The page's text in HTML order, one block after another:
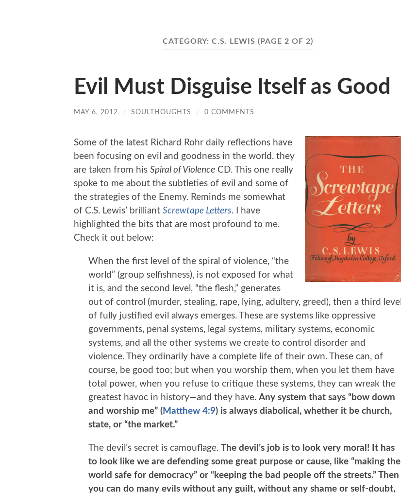
CATEGORY: C.S. LEWIS (PAGE 2 OF 2)
Evil Must Disguise Itself as Good
MAY 6, 2012 / SOULTHOUGHTS / 0 COMMENTS
Some of the latest Richard Rohr daily reflections have
been focusing on evil and goodness in the world. they
are taken from his Spiral of Violence CD. This one really
spoke to me about the subtleties of evil and some of
the strategies of the Enemy. Reminds me somewhat
of C.S. Lewis’ brilliant Screwtape Letters. I have
highlighted the bits that are most profound to me.
Check it out below:
When the first level of the spiral of violence, “the
world” (group selfishness), is not exposed for what
it is, and the second level, “the flesh,” generates
out of control (murder, stealing, rape, lying, adultery, greed), then a third level
of fully justified evil always emerges. These are systems like oppressive
governments, penal systems, legal systems, military systems, economic
systems, and all the other systems we create to control disorder and
violence. They ordinarily have a complete life of their own. These can, of
course, be good too; but when you worship them, when you let them have
total power, when you refuse to critique these systems, they can wreak the
greatest havoc in history—and they have. Any system that says “bow down
and worship me” ( Matthew 4:9) is always diabolical, whether it be church,
state, or “the market.”
The devil’s secret is camouflage.
The devil’s job is to look very moral! It has
to look like we are defending some great purpose or cause, like “making the
world safe for democracy” or “keeping the bad people off the streets.” Then
you can do many evils without any guilt, without any shame or self-doubt,